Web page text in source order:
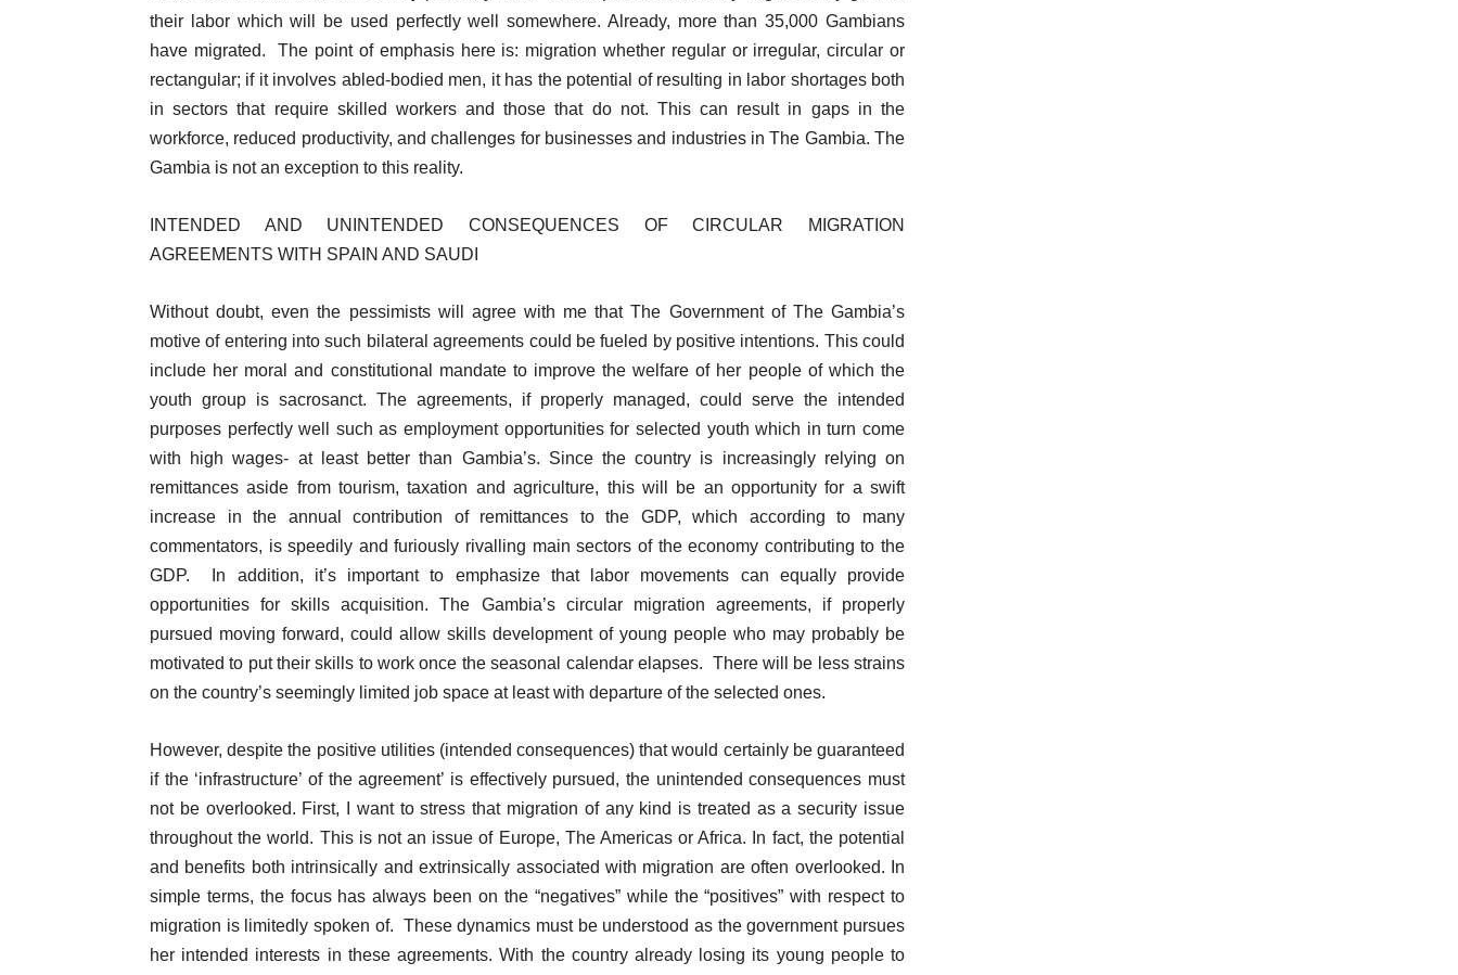
their labor which will be used perfectly well somewhere. Already, more than 35,000 Gambians
have migrated. The point of emphasis here is: migration whether regular or irregular, circular or
rectangular; if it involves abled-bodied men, it has the potential of resulting in labor shortages both
in sectors that require skilled workers and those that do not. This can result in gaps in the
workforce, reduced productivity, and challenges for businesses and industries in The Gambia. The
Gambia is not an exception to this reality.
INTENDED AND UNINTENDED CONSEQUENCES OF CIRCULAR MIGRATION
AGREEMENTS WITH SPAIN AND SAUDI
Without doubt, even the pessimists will agree with me that The Government of The Gambia’s
motive of entering into such bilateral agreements could be fueled by positive intentions. This could
include her moral and constitutional mandate to improve the welfare of her people of which the
youth group is sacrosanct. The agreements, if properly managed, could serve the intended
purposes perfectly well such as employment opportunities for selected youth which in turn come
with high wages- at least better than Gambia’s. Since the country is increasingly relying on
remittances aside from tourism, taxation and agriculture, this will be an opportunity for a swift
increase in the annual contribution of remittances to the GDP, which according to many
commentators, is speedily and furiously rivalling main sectors of the economy contributing to the
GDP. In addition, it’s important to emphasize that labor movements can equally provide
opportunities for skills acquisition. The Gambia’s circular migration agreements, if properly
pursued moving forward, could allow skills development of young people who may probably be
motivated to put their skills to work once the seasonal calendar elapses. There will be less strains
on the country’s seemingly limited job space at least with departure of the selected ones.
However, despite the positive utilities (intended consequences) that would certainly be guaranteed
if the ‘infrastructure’ of the agreement’ is effectively pursued, the unintended consequences must
not be overlooked. First, I want to stress that migration of any kind is treated as a security issue
throughout the world. This is not an issue of Europe, The Americas or Africa. In fact, the potential
and benefits both intrinsically and extrinsically associated with migration are often overlooked. In
simple terms, the focus has always been on the “negatives” while the “positives” with respect to
migration is limitedly spoken of. These dynamics must be understood as the government pursues
her intended interests in these agreements. With the country already losing its young people to